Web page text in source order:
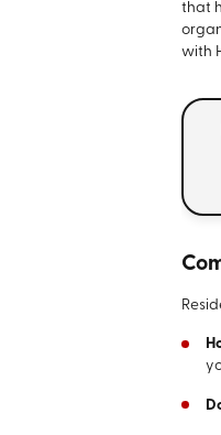
that
with